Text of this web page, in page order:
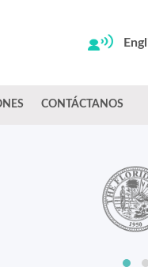
CONTÁCTANOS